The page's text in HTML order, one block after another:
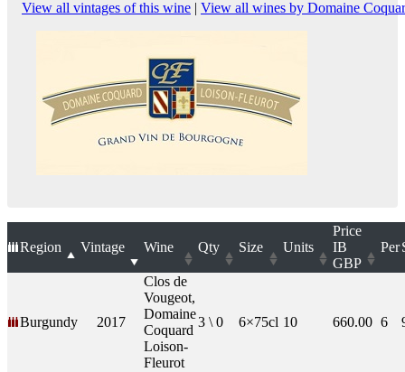
View all vintages of this wine | View all wines by Domaine
Region Vintage Wine Qty Size Units
Price
IB
GBP
Per
Burgundy 2017
Clos de
Vougeot,
Domaine
Coquard
Loison-
Fleurot
3 \ 0 6×75cl 10 660.00 6